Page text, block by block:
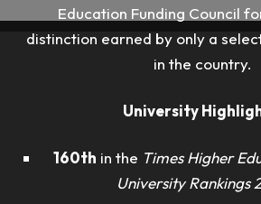
Education Funding Council
distinction earned by only a
in the country.
University
160th in the Times Higher
University Rankings